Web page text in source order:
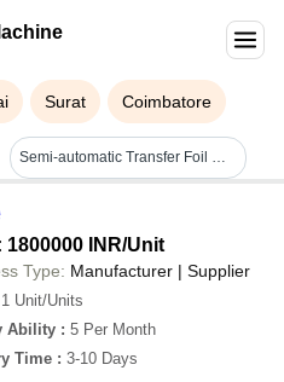
Surat Coimbatore
Semi-automatic Transfer Foil Machine For Commerical Use
1800000 INR/Unit
Type: Manufacturer | Supplier
1 Unit/Units
Ability : 5 Per Month
Time : 3-10 Days